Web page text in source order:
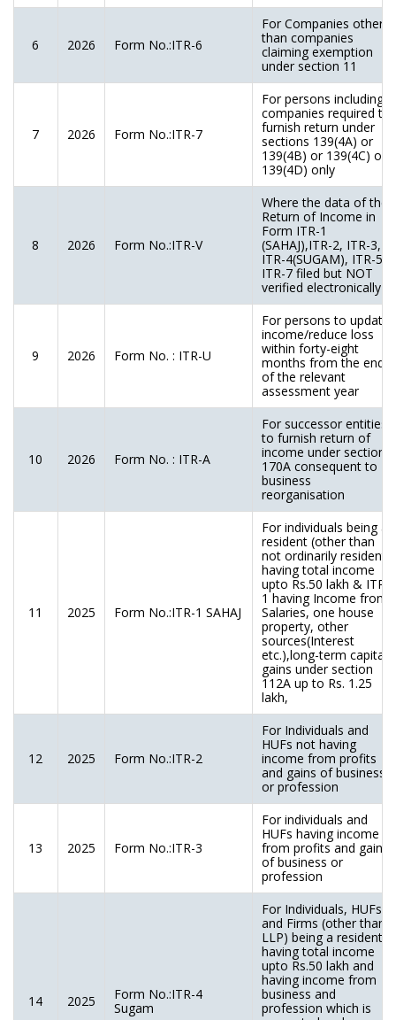
6 2026 Form No.:ITR-6
For Companies other
than companies
claiming exemption
under section 11
7 2026 Form No.:ITR-7
For persons including
companies required to
furnish return under
sections 139(4A) or
139(4B) or 139(4C) or
139(4D) only
8 2026 Form No.:ITR-V
Where the data of the
Return of Income in
Form ITR-1
(SAHAJ),ITR-2, ITR-3,
ITR-4(SUGAM), ITR-5,
ITR-7 filed but NOT
verified electronically
9 2026 Form No. : ITR-U
For persons to update
income/reduce loss
within forty-eight
months from the end
of the relevant
assessment year
10 2026 Form No. : ITR-A
For successor entities
to furnish return of
income under section
170A consequent to
business
reorganisation
11 2025 Form No.:ITR-1 SAHAJ
For individuals being a
resident (other than
not ordinarily resident)
having total income
upto Rs.50 lakh & ITR-
1 having Income from
Salaries, one house
property, other
sources(Interest
etc.),long-term capital
gains under section
112A up to Rs. 1.25
lakh,
12 2025 Form No.:ITR-2
For Individuals and
HUFs not having
income from profits
and gains of business
or profession
13 2025 Form No.:ITR-3
For individuals and
HUFs having income
from profits and gains
of business or
profession
14 2025
Form No.:ITR-4
Sugam
For Individuals, HUFs
and Firms (other than
LLP) being a resident
having total income
upto Rs.50 lakh and
having income from
business and
profession which is